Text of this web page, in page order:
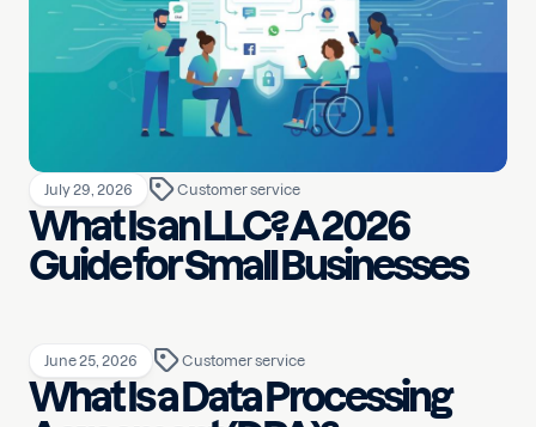
July 29, 2026 Customer service
What Is an LLC? A 2026
Guide for Small Businesses
June 25, 2026 Customer service
What Is a Data Processing